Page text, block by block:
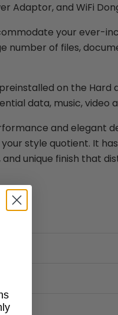
Adaptor, and WiFi
your ever-
number of files,
on the Hard
data, music, video
and elegant
style quotient. It
unique finish that